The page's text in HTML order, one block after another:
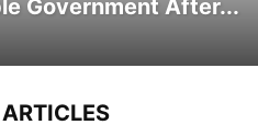
Government After...